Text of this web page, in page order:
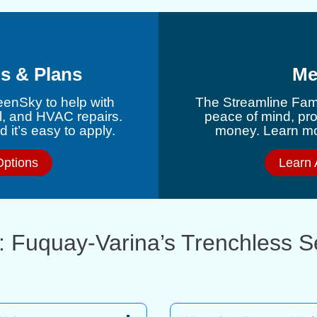
& Plans
to help with
and HVAC repairs.
it’s easy to apply.
The Streamline
peace of mind,
money. Learn
Learn
Varina’s Trenchless